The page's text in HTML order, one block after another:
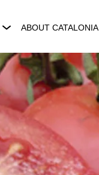
ABOUT CATALONIA